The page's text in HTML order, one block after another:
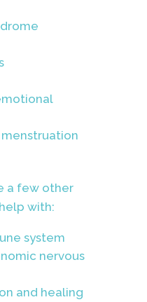
a few other
with:
system
nervous
and healing